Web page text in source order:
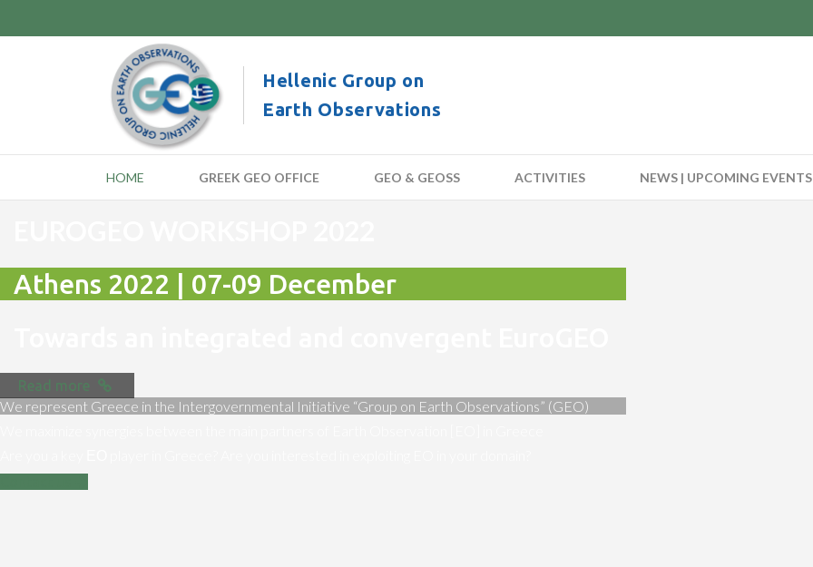
Hellenic Group on
Earth Observations
HOME GREEK GEO OFFICE GEO & GEOSS ACTIVITIES NEWS | UPCOMING EVENTS
Athens 2022 | 07-09 December
Read more
We represent Greece in the Intergovernmental Initiative “Group on Earth Observations” (GEO)